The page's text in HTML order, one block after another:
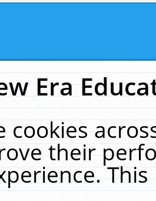
Era
cookies
their